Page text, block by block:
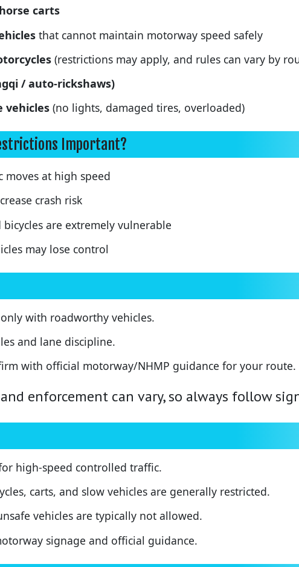
carts
that cannot maintain motorway speed safely
(restrictions may apply, and rules can vary by
/ auto-rickshaws)
vehicles(no lights, damaged tires, overloaded)
Important?
moves at high speed
crash risk
bicycles are extremely vulnerable
may lose control
with roadworthy vehicles.
and lane discipline.
with official motorway/NHMP guidance for your route.
enforcement can vary, so always follow
high-speed controlled traffic.
carts, and slow vehicles are generally restricted.
vehicles are typically not allowed.
signage and official guidance.